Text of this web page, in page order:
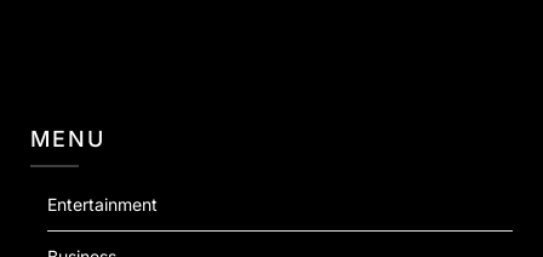
MENU
Entertainment